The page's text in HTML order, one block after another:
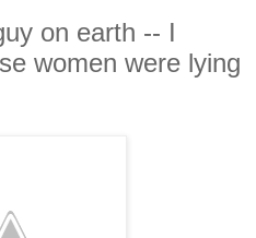
on earth -- I
women were lying